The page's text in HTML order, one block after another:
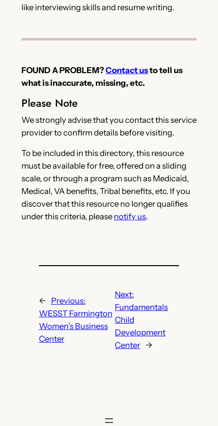
like interviewing skills and resume writing.
FOUND A PROBLEM?Contact usto tell us
what is inaccurate, missing, etc.
Please Note
We strongly advise that you contact this service
provider to confirm details before visiting.
To be included in this directory, this resource
must be available for free, offered on a sliding
scale, or through a program such as Medicaid,
Medical, VA benefits, Tribal benefits, etc. If you
discover that this resource no longer qualifies
under this criteria, please notify us.
←
Previous:
WESST Farmington
Women’s Business
Center
Next:
Fundamentals
Child
Development
Center
→